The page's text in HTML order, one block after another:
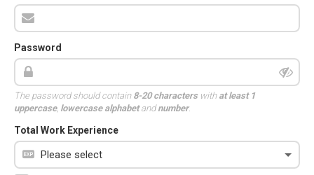
Password
The password should contain 8-20 characterswith at least 1
uppercase, lowercase alphabetandnumber.
Total Work Experience